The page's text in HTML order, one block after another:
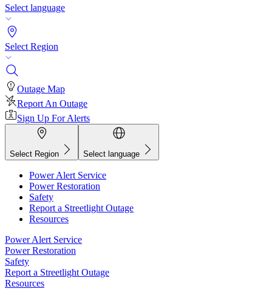
Select language
Select Region
Outage Map
Report An Outage
Sign Up For Alerts
Select Region Select language
Power Alert Service
Power Restoration
Safety
Report a Streetlight Outage
Resources
Power Alert Service
Power Restoration
Safety
Report a Streetlight Outage
Resources